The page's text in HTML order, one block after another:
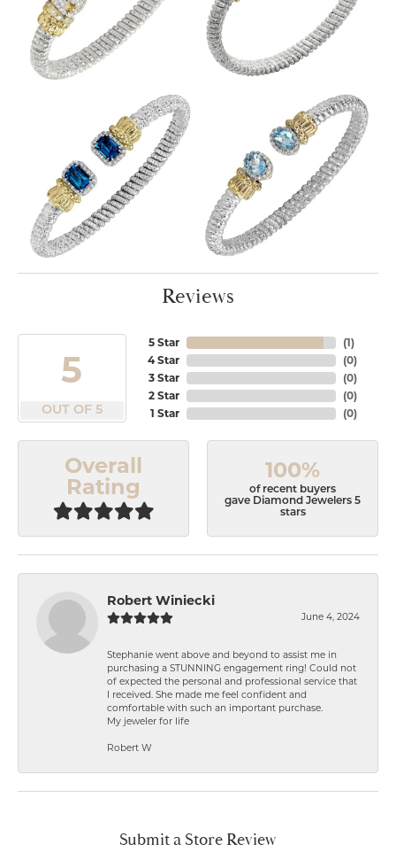
Reviews
5
OUT OF 5
5 Star
4 Star
3 Star
2 Star
1 Star
(1)
(0)
(0)
(0)
(0)
Overall
Rating
100%
of recent buyers
gave Diamond Jewelers 5
stars
Robert Winiecki
June 4, 2024
Stephanie went above and beyond to assist me in
purchasing a STUNNING engagement ring! Could not
of expected the personal and professional service that
I received. She made me feel confident and
comfortable with such an important purchase.
My jeweler for life
Robert W
Submit a Store Review